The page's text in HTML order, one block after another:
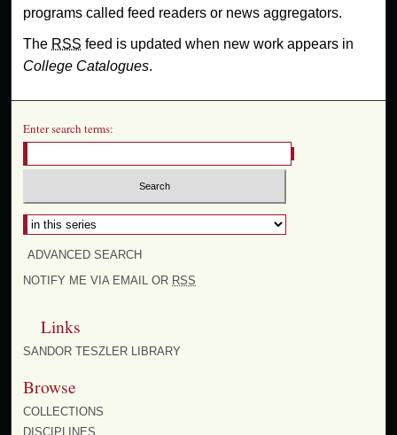
programs called feed readers or news aggregators.
The RSS feed is updated when new work appears in
College Catalogues.
Enter search terms:
Select context to search:
ADVANCED SEARCH
NOTIFY ME VIA EMAIL OR RSS
Links
SANDOR TESZLER LIBRARY
Browse
COLLECTIONS
DISCIPLINES